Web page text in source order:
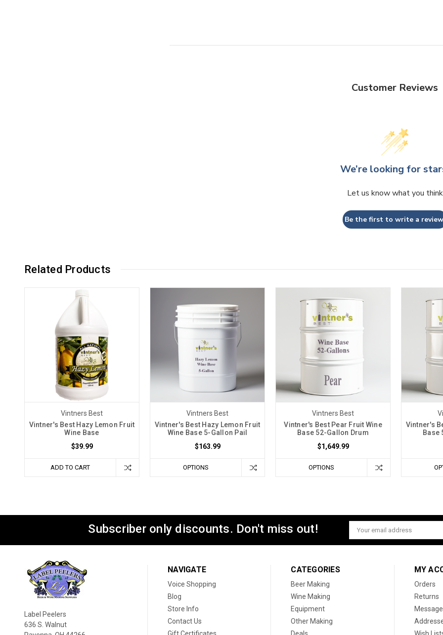
Customer Reviews
We’re looking for
Let us know what you think
Be the first to write a
Related Products
Vintners Best
Vintner's Best Hazy Lemon Fruit
Wine Base
$39.99
ADD TO CART
Vintners Best
Vintner's Best Hazy Lemon Fruit
Wine Base 5-Gallon Pail
$163.99
OPTIONS
Vintners Best
Vintner's Best Pear Fruit Wine
Base 52-Gallon Drum
$1,649.99
OPTIONS
Vintner's
Base
Subscriber only discounts. Don't miss out!
Email
Address
Label Peelers
636 S. Walnut
NAVIGATE
Voice Shopping
Blog
Store Info
Contact Us
CATEGORIES
Beer Making
Wine Making
Equipment
Other Making
MY
Orders
Returns